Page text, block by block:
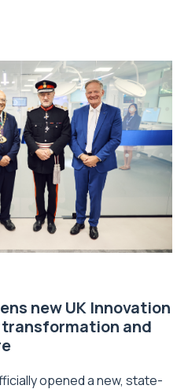
new UK Innovation
transformation and
opened a new, state-